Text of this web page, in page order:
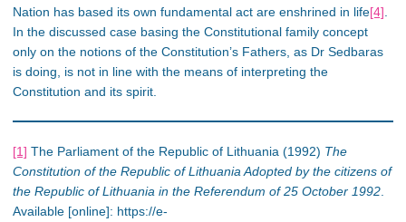
Nation has based its own fundamental act are enshrined in life[4]
In the discussed case basing the Constitutional family concept
only on the notions of the Constitution’s Fathers, as Dr Sedbaras
is doing, is not in line with the means of interpreting the
Constitution and its spirit.
[1] The Parliament of the Republic of Lithuania (1992) The
Constitution of the Republic of Lithuania Adopted by the citizens of
the Republic of Lithuania in the Referendum of 25 October 1992
Available [online]: https://e-